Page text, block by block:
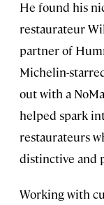
He found his
restaurateur
partner of
Michelin-
out with a
helped spark
restaurateurs
distinctive and
Working with